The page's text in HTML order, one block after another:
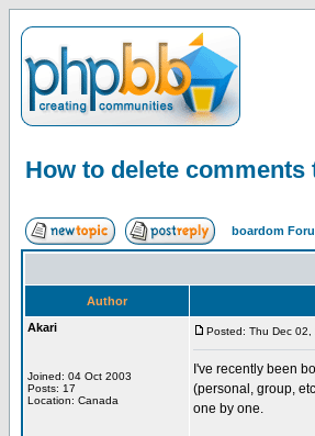
How to delete comments
boardom
Author
Akari
Joined: 04 Oct 2003
Posts: 17
Location: Canada
Posted: Thu Dec
I've recently been
(personal, group,
one by one.